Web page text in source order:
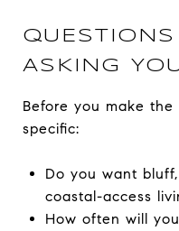
ASKING
Before you make
specific:
Do you want
coastal-access
How often will